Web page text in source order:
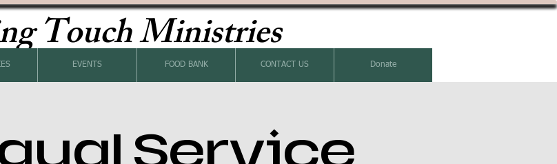
Touch Ministries
EVENTS FOOD BANK CONTACT US Donate
Service